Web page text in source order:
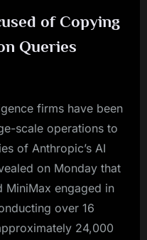
of Copying
Queries
firms have been
scale operations to
of Anthropic’s AI
on Monday that
MiniMax engaged in
over 16
24,000